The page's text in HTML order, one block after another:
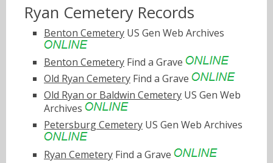
Ryan Cemetery Records
Benton Cemetery US Gen Web Archives
Benton Cemetery Find a Grave
Old Ryan Cemetery Find a Grave
Old Ryan or Baldwin Cemetery US Gen Web
Archives
Petersburg Cemetery US Gen Web Archives
Ryan Cemetery Find a Grave